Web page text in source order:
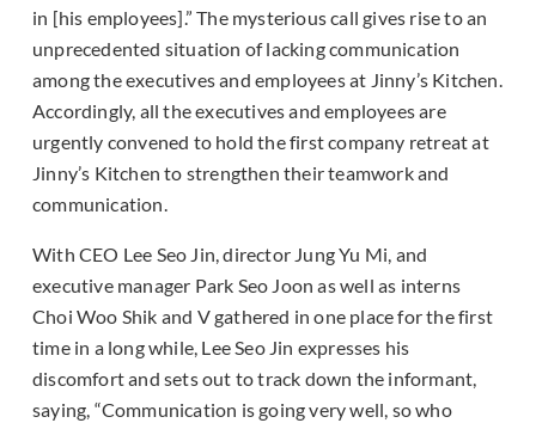
in [his employees].” The mysterious call gives rise to an
unprecedented situation of lacking communication
among the executives and employees at Jinny’s Kitchen.
Accordingly, all the executives and employees are
urgently convened to hold the first company retreat at
Jinny’s Kitchen to strengthen their teamwork and
communication.
With CEO Lee Seo Jin, director Jung Yu Mi, and
executive manager Park Seo Joon as well as interns
Choi Woo Shik and V gathered in one place for the first
time in a long while, Lee Seo Jin expresses his
discomfort and sets out to track down the informant,
saying, “Communication is going very well, so who